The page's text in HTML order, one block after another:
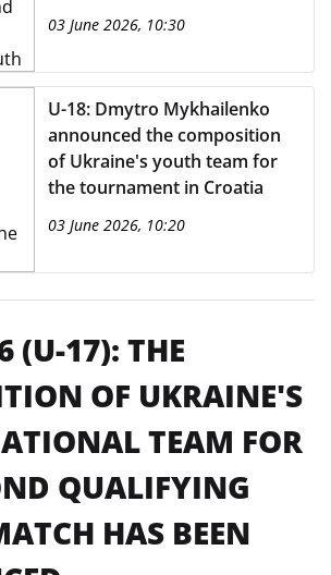
YouTube channel
03 June 2026, 10:30
U-18: Dmytro Mykhailenko
announced the composition
of Ukraine's youth team for
the tournament in Croatia
03 June 2026, 10:20
(U-17): THE
OF UKRAINE'S
TEAM FOR
QUALIFYING
HAS BEEN